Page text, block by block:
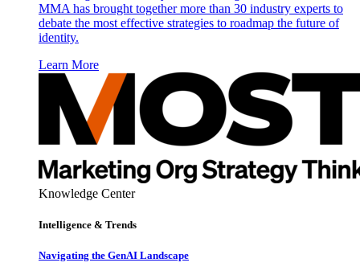
MMA has brought together more than 30 industry experts to
debate the most effective strategies to roadmap the future of
identity.
Learn More
Knowledge Center
Intelligence & Trends
Navigating the GenAI Landscape